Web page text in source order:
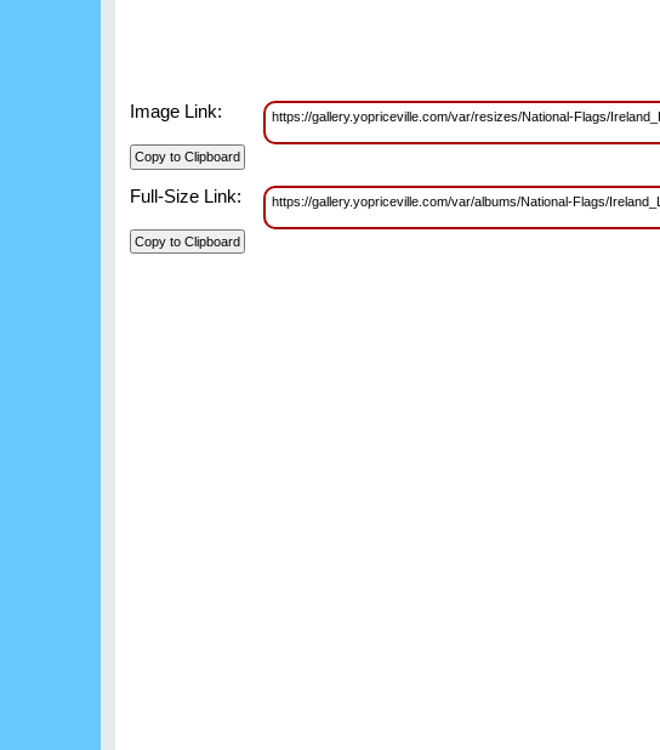
Image Link: https://gallery.yopriceville.com/var/resizes/National-Flags/
Full-Size Link: https://gallery.yopriceville.com/var/albums/National-Flags/